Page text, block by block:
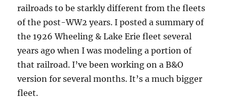
railroads to be starkly different from the fleets
of the post-WW2 years. I posted a summary of
the 1926 Wheeling & Lake Erie fleet several
years ago when I was modeling a portion of
that railroad. I’ve been working on a B&O
version for several months. It’s a much bigger
fleet.